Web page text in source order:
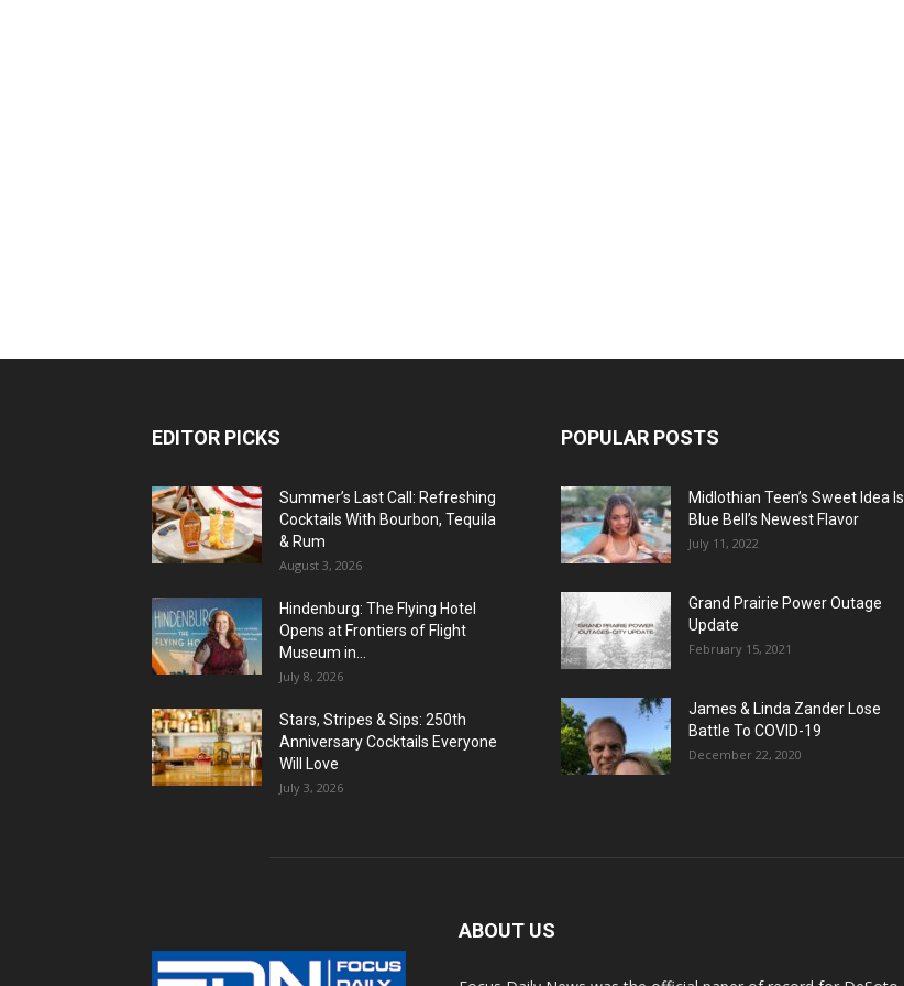
EDITOR PICKS
Summer’s Last Call: Refreshing
Cocktails With Bourbon, Tequila
& Rum
August 3, 2026
Hindenburg: The Flying Hotel
Opens at Frontiers of Flight
Museum in...
July 8, 2026
Stars, Stripes & Sips: 250th
Anniversary Cocktails Everyone
Will Love
July 3, 2026
POPULAR POSTS
Midlothian Teen’s Sweet Idea Is
Blue Bell’s Newest Flavor
July 11, 2022
Grand Prairie Power Outage
Update
February 15, 2021
James & Linda Zander Lose
Battle To COVID-19
December 22, 2020
ABOUT US